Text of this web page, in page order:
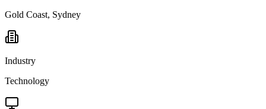
Gold Coast, Sydney
Industry
Technology